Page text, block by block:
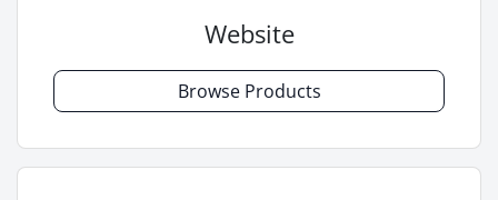
Website
Browse Products